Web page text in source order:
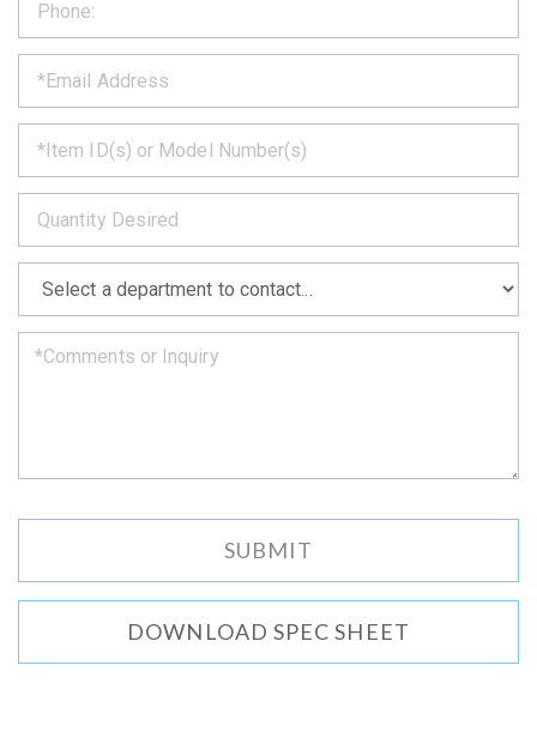
form
below
and
we
will
get
back
to
you
soon
as
can.
*
*
*
*
DOWNLOAD SPEC SHEET